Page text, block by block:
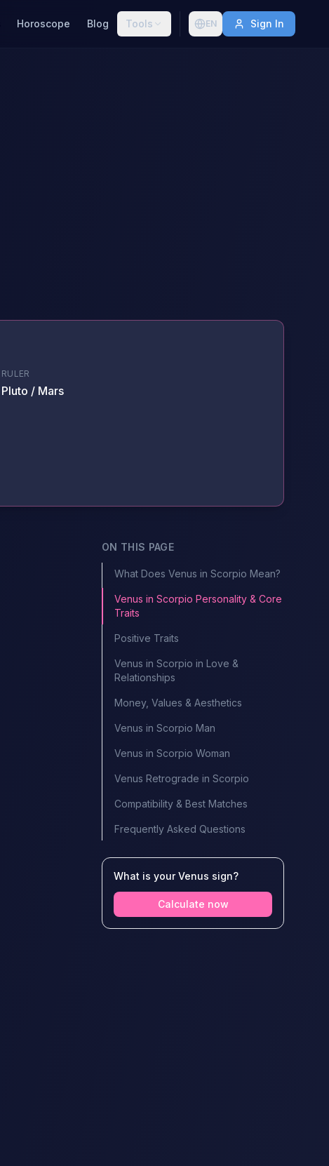
Horoscope Blog Tools EN Sign In
RULER
Pluto / Mars
ON THIS PAGE
What Does Venus in Scorpio Mean?
Venus in Scorpio Personality & Core
Traits
Positive Traits
Venus in Scorpio in Love &
Relationships
Money, Values & Aesthetics
Venus in Scorpio Man
Venus in Scorpio Woman
Venus Retrograde in Scorpio
Compatibility & Best Matches
Frequently Asked Questions
What is your Venus sign?
Calculate now